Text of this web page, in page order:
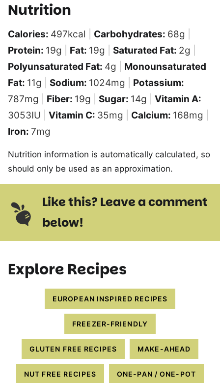
Nutrition
Calories: 497kcal Carbohydrates: 68g
Protein: 19g Fat: 19g Saturated Fat: 2g
Polyunsaturated Fat: 4g
Monounsaturated
Fat: 11g Sodium: 1024mg
Potassium:
787mg Fiber: 19g Sugar: 14g
Vitamin A:
3053IU Vitamin C: 35mg Calcium: 168mg
Iron: 7mg
Nutrition information is automatically calculated, so
should only be used as an approximation.
Like this? Leave a comment
below!
Explore Recipes
EUROPEAN INSPIRED RECIPES
FREEZER-FRIENDLY
GLUTEN FREE RECIPES MAKE-AHEAD
NUT FREE RECIPES ONE-PAN / ONE-POT